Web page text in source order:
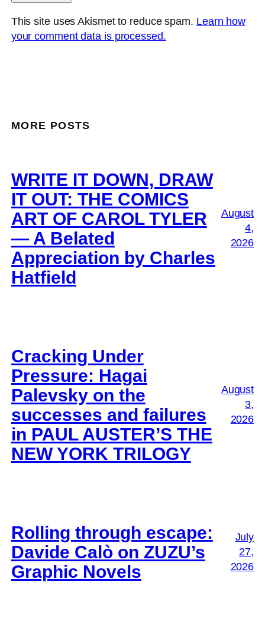
This site uses Akismet to reduce spam. Learn how
your comment data is processed.
MORE POSTS
WRITE IT DOWN, DRAW
IT OUT: THE COMICS
ART OF CAROL TYLER
— A Belated
Appreciation by Charles
Hatfield
August
4,
2026
Cracking Under
Pressure: Hagai
Palevsky on the
successes and failures
in PAUL AUSTER’S THE
NEW YORK TRILOGY
August
3,
2026
Rolling through escape:
Davide Calò on ZUZU’s
Graphic Novels
July
27,
2026